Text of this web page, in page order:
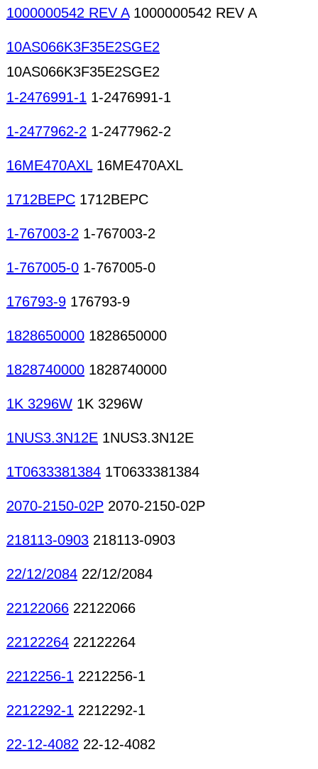
1000000542 REV A1000000542 REV A
10AS066K3F35E2SGE2
10AS066K3F35E2SGE2
1-2476991-1 1-2476991-1
1-2477962-2 1-2477962-2
16ME470AXL16ME470AXL
1712BEPC 1712BEPC
1-767003-2 1-767003-2
1-767005-0 1-767005-0
176793-9 176793-9
1828650000 1828650000
1828740000 1828740000
1K 3296W 1K 3296W
1NUS3.3N12E 1NUS3.3N12E
1T0633381384 1T0633381384
2070-2150-02P 2070-2150-02P
218113-0903 218113-0903
22/12/2084 22/12/2084
22122066 22122066
22122264 22122264
2212256-1 2212256-1
2212292-1 2212292-1
22-12-4082 22-12-4082